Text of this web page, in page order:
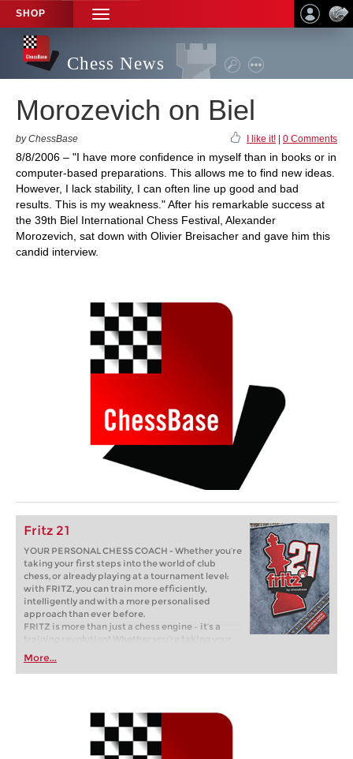
SHOP
TOGGLE
NAVIGATION
Chess News
Morozevich on Biel
by ChessBase I like it! 0 Comments
8/8/2006 – "I have more confidence in myself than in books or in
computer-based preparations. This allows me to find new ideas.
However, I lack stability, I can often line up good and bad
results. This is my weakness." After his remarkable success at
the 39th Biel International Chess Festival, Alexander
Morozevich, sat down with Olivier Breisacher and gave him this
candid interview.
Fritz 21
YOUR PERSONAL CHESS COACH - Whether you’re
taking your first steps into the world of club
chess, or already playing at a tournament level:
with FRITZ, you can train more efficiently,
intelligently and with a more personalised
approach than ever before.
FRITZ is more than just a chess engine – it’s a
training revolution! Whether you’re taking your
first steps into the world of club chess, or already
playing at a tournament level: with FRITZ, you can
train more efficiently, intelligently and with a
More...